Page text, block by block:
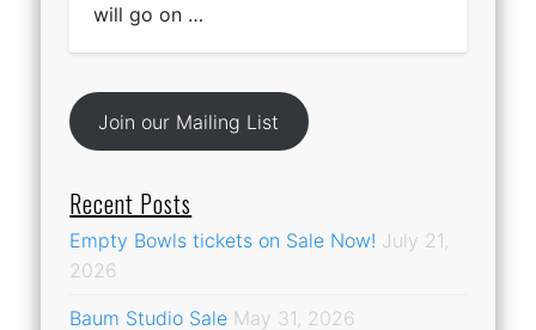
will go on …
Join our Mailing List
Recent Posts
Empty Bowls tickets on Sale Now! July 21,
2026
Baum Studio Sale May 31, 2026